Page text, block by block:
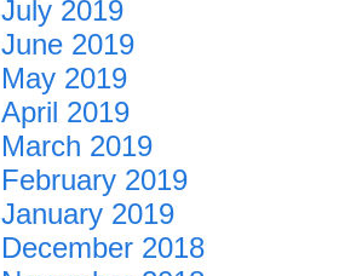
July 2019
June 2019
May 2019
April 2019
March 2019
February 2019
January 2019
December 2018